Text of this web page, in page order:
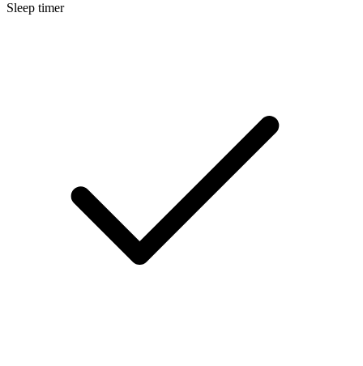
Sleep timer